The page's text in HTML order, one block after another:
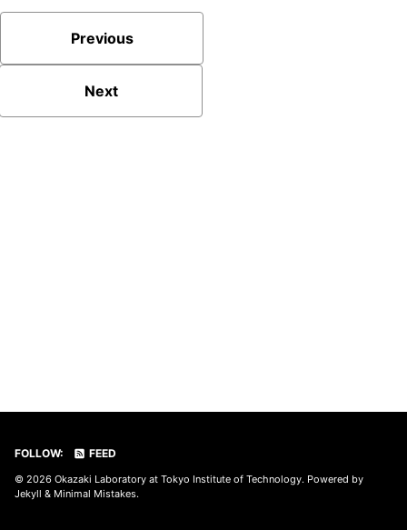
Previous
Next
FOLLOW: FEED
© 2026 Okazaki Laboratory at Tokyo Institute of Technology. Powered by
Jekyll & Minimal Mistakes.